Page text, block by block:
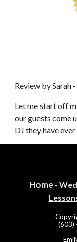
Review by Sarah
Let me start off
our guests come
DJ they have
Home -
(603)